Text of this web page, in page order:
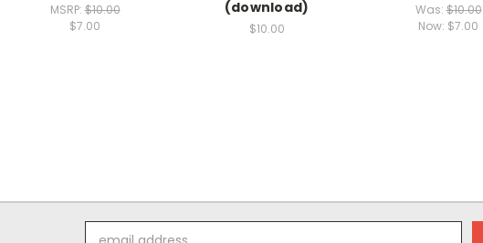
MSRP:$10.00
$7.00
(download)
$10.00
Was:$10.00
Now: $7.00